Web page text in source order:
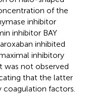
of the
inhibitor
inhibitor BAY
inhibited
inhibitory
was not observed
that the latter
factors.